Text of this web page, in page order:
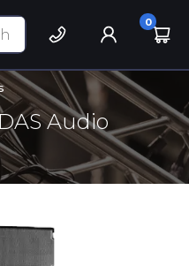
0
Audio